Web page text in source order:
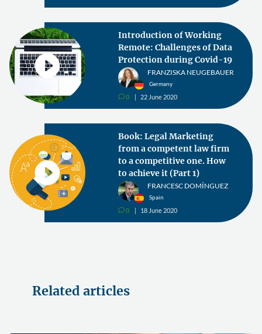
Introduction of Working
Remote: Challenges of Data
Protection during Covid-19
FRANZISKA NEUGEBAUER
Germany
v0 22 June 2020
Book: Legal Marketing
from a competent law firm
to a competitive one. How
to achieve it (Part 1)
FRANCESC DOMÍNGUEZ
Spain
v0 18 June 2020
Related articles